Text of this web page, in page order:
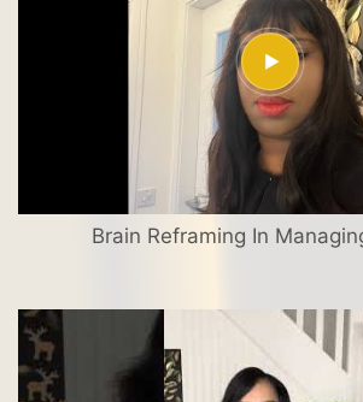
Brain Reframing In